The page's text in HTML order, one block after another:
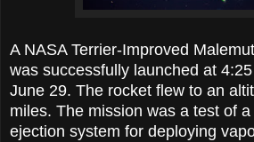
A NASA Terrier-Improved
was successfully launched at
June 29. The rocket flew to an
miles. The mission was a test of
ejection system for deploying